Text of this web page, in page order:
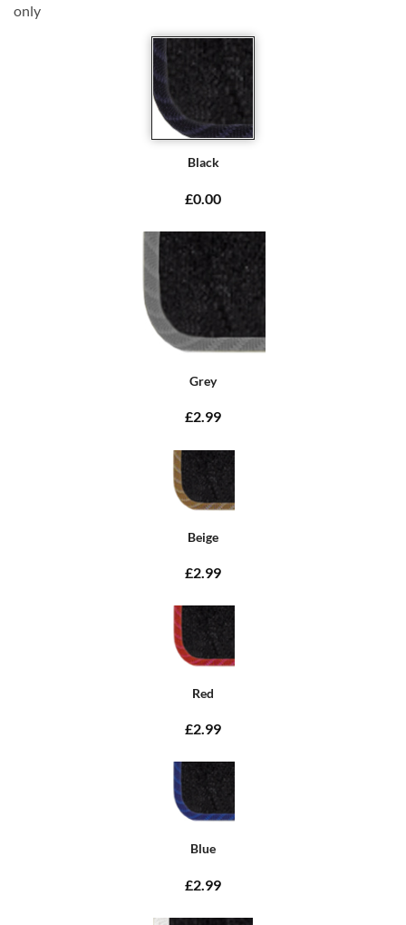
only
Black
£0.00
Grey
£2.99
Beige
£2.99
Red
£2.99
Blue
£2.99